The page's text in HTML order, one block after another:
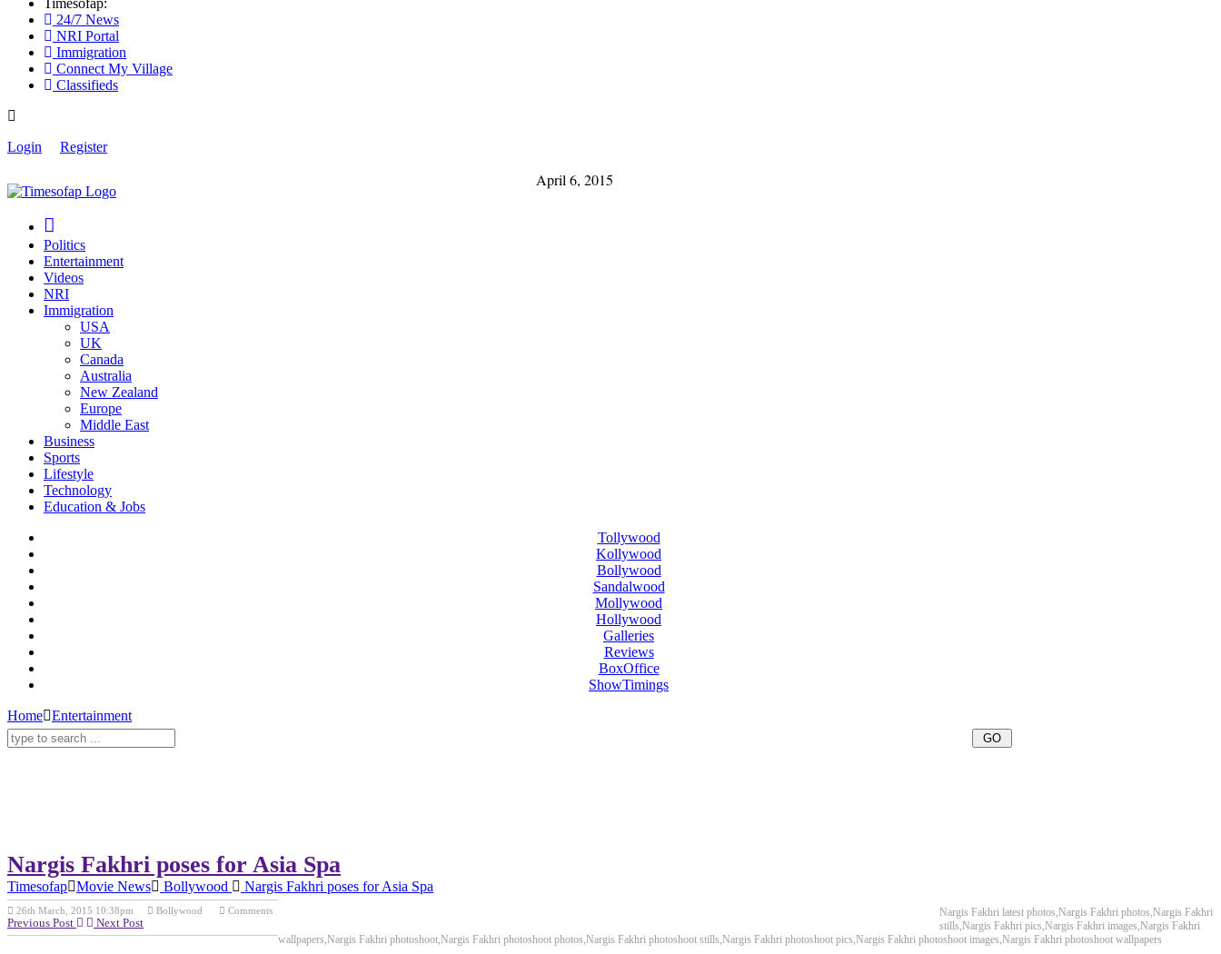
24/7 News
NRI Portal
Immigration
Connect My Village
Classifieds
Login Register
April 6, 2015
Politics
Entertainment
Videos
NRI
Immigration
USA
UK
Canada
Australia
New Zealand
Europe
Middle East
Business
Sports
Lifestyle
Technology
Education & Jobs
Tollywood
Kollywood
Bollywood
Sandalwood
Mollywood
Hollywood
Galleries
Reviews
BoxOffice
ShowTimings
Home Entertainment
Nargis Fakhri poses for Asia Spa
Timesofap Movie News Bollywood Nargis Fakhri poses for Asia Spa
26th March, 2015 10:38pm Bollywood Comments
Previous Post Next Post
Nargis Fakhri latest photos,Nargis Fakhri photos,Nargis Fakhri
stills,Nargis Fakhri pics,Nargis Fakhri images,Nargis Fakhri
wallpapers,Nargis Fakhri photoshoot,Nargis Fakhri photoshoot photos,Nargis Fakhri photoshoot stills,Nargis Fakhri photoshoot pics,Nargis Fakhri photoshoot images,Nargis Fakhri photoshoot wallpapers